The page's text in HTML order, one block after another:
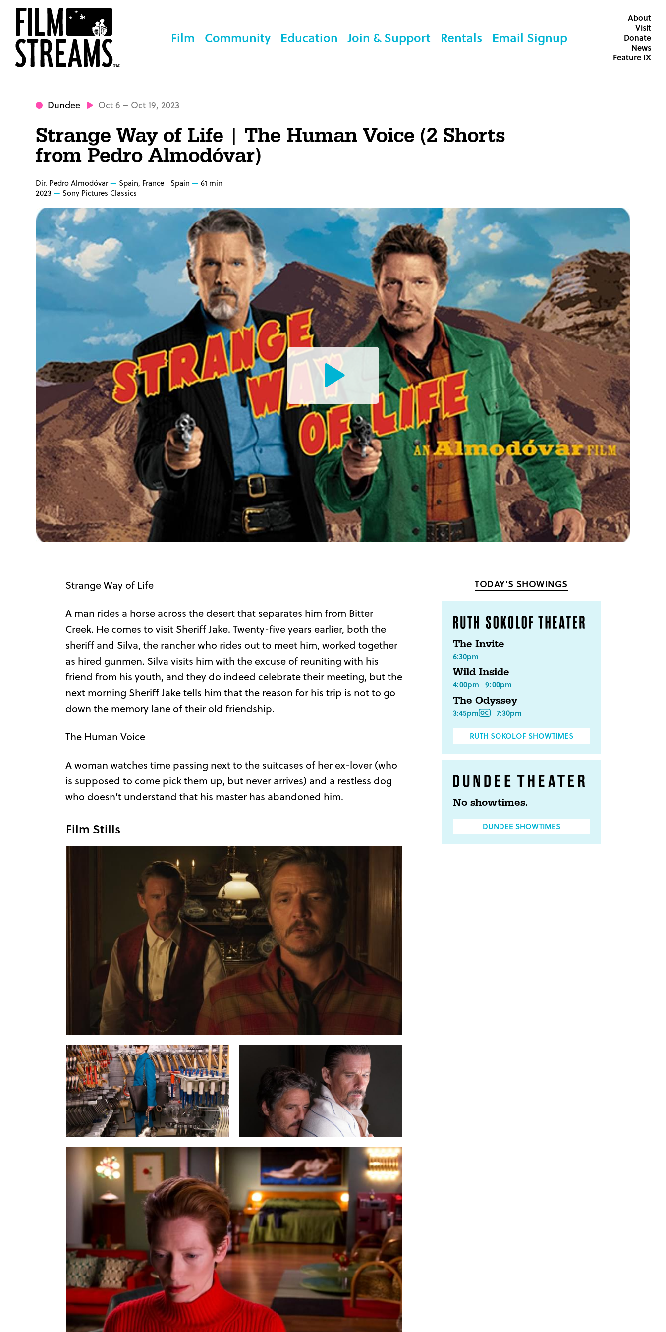
Film Community Education Join & Support Rentals Email Signup
About
Visit
Donate
News
Feature IX
Dundee Oct 6 – Oct 19, 2023
Strange Way of Life | The Human Voice (2 Shorts
from Pedro Almodóvar)
Dir. Pedro Almodóvar Spain, France | Spain
61 min
2023
Sony Pictures Classics
Watch
Trailer
Strange Way of Life
A man rides a horse across the desert that separates him from Bitter
Creek. He comes to visit Sheriff Jake. Twenty-five years earlier, both the
sheriff and Silva, the rancher who rides out to meet him, worked together
as hired gunmen. Silva visits him with the excuse of reuniting with his
friend from his youth, and they do indeed celebrate their meeting, but the
next morning Sheriff Jake tells him that the reason for his trip is not to go
down the memory lane of their old friendship.
The Human Voice
A woman watches time passing next to the suitcases of her ex-lover (who
is supposed to come pick them up, but never arrives) and a restless dog
who doesn’t understand that his master has abandoned him.
Film Stills
TODAY’S SHOWINGS
The Invite
6:30pm
Wild Inside
4:00pm 9:00pm
The Odyssey
3:45pm 7:30pm
RUTH SOKOLOF SHOWTIMES
No showtimes.
DUNDEE SHOWTIMES